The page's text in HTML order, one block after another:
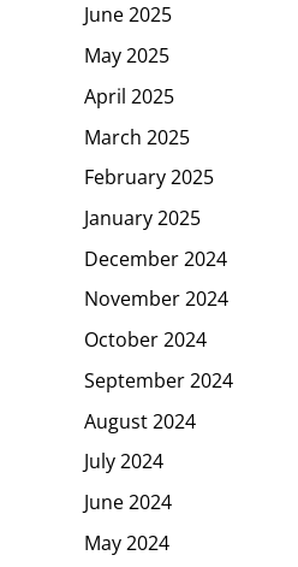
June 2025
May 2025
April 2025
March 2025
February 2025
January 2025
December 2024
November 2024
October 2024
September 2024
August 2024
July 2024
June 2024
May 2024